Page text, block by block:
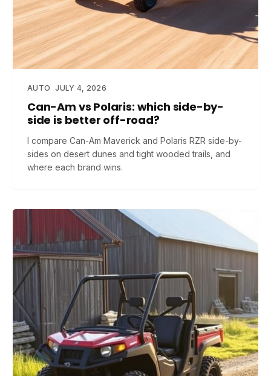
AUTO JULY 4, 2026
Can-Am vs Polaris: which side-by-
side is better off-road?
I compare Can-Am Maverick and Polaris RZR side-by-
sides on desert dunes and tight wooded trails, and
where each brand wins.